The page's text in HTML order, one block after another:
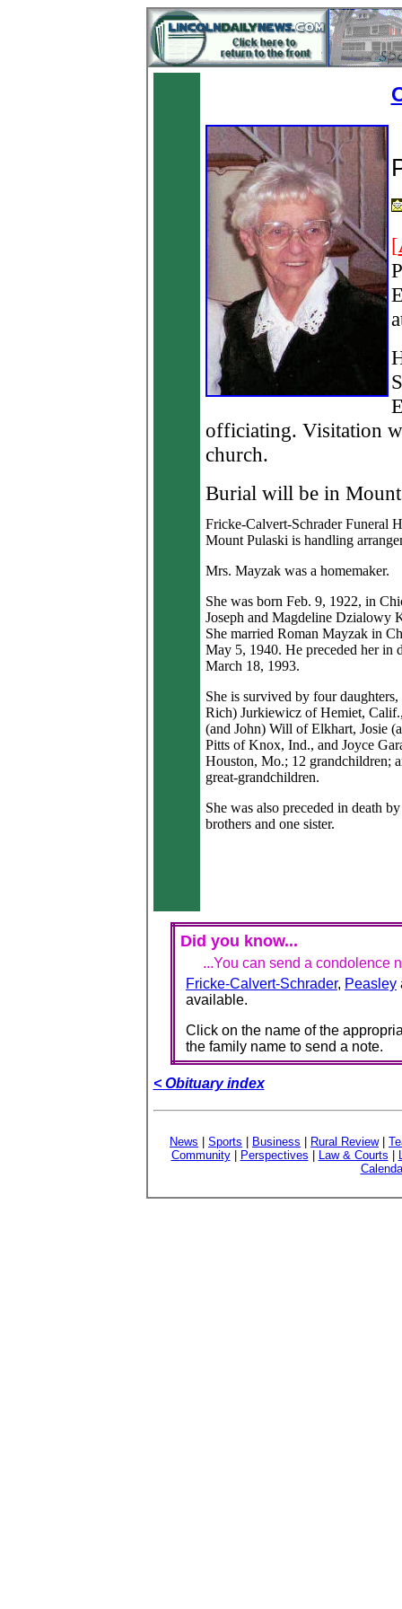
[
officiating. Visitation
church.
Burial will be in
Fricke-Calvert-Schrader Funeral
Mount Pulaski is handling
Mrs. Mayzak was a homemaker.
She was born Feb. 9, 1922, in
Joseph and Magdeline Dzialowy
She married Roman Mayzak in
May 5, 1940. He preceded her in
March 18, 1993.
She is survived by four daughters,
Rich) Jurkiewicz of Hemiet,
(and John) Will of Elkhart, Josie
Pitts of Knox, Ind., and Joyce
Houston, Mo.; 12 grandchildren;
great-grandchildren.
She was also preceded in death
brothers and one sister.
Did you know...
...You can send a condolence
Fricke-Calvert-Schrader, Peasley
available.
Click on the name of the
the family name to send a note.
< Obituary index
News Sports Business Rural Review|
Community| Perspectives Law & Courts